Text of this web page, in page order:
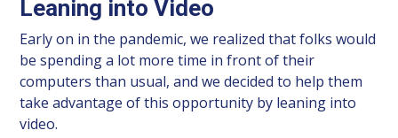
Leaning into Video
Early on in the pandemic, we realized that folks would
be spending a lot more time in front of their
computers than usual, and we decided to help them
take advantage of this opportunity by leaning into
video.